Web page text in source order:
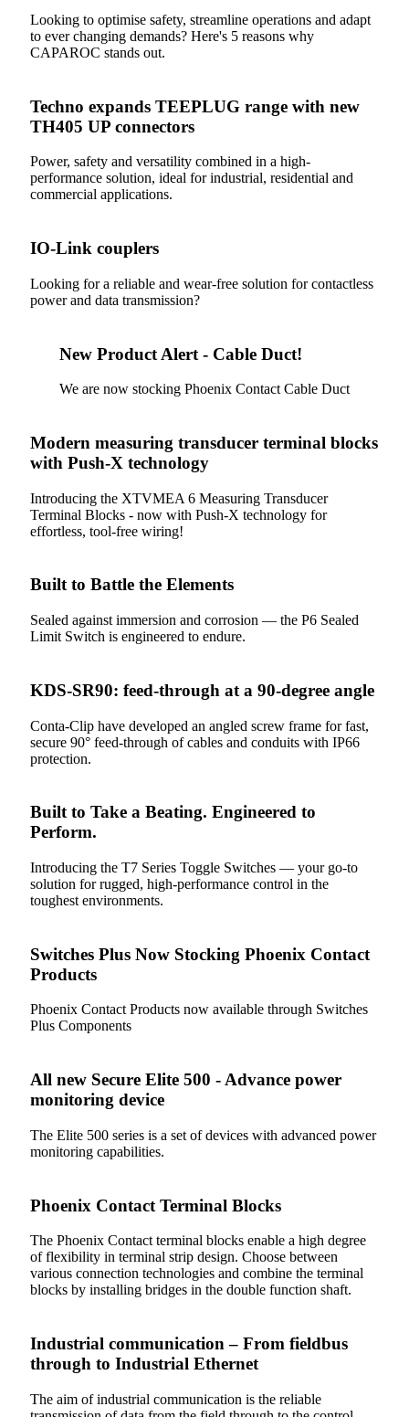
Looking to optimise safety, streamline operations and adapt
to ever changing demands? Here's 5 reasons why
CAPAROC stands out.
Techno expands TEEPLUG range with new
TH405 UP connectors
Power, safety and versatility combined in a high-
performance solution, ideal for industrial, residential and
commercial applications.
IO-Link couplers
Looking for a reliable and wear-free solution for contactless
power and data transmission?
New Product Alert - Cable Duct!
We are now stocking Phoenix Contact Cable Duct
Modern measuring transducer terminal blocks
with Push-X technology
Introducing the XTVMEA 6 Measuring Transducer
Terminal Blocks - now with Push-X technology for
effortless, tool-free wiring!
Built to Battle the Elements
Sealed against immersion and corrosion — the P6 Sealed
Limit Switch is engineered to endure.
KDS-SR90: feed-through at a 90-degree angle
Conta-Clip have developed an angled screw frame for fast,
secure 90° feed-through of cables and conduits with IP66
protection.
Built to Take a Beating. Engineered to
Perform.
Introducing the T7 Series Toggle Switches — your go-to
solution for rugged, high-performance control in the
toughest environments.
Switches Plus Now Stocking Phoenix Contact
Products
Phoenix Contact Products now available through Switches
Plus Components
All new Secure Elite 500 - Advance power
monitoring device
The Elite 500 series is a set of devices with advanced power
monitoring capabilities.
Phoenix Contact Terminal Blocks
The Phoenix Contact terminal blocks enable a high degree
of flexibility in terminal strip design. Choose between
various connection technologies and combine the terminal
blocks by installing bridges in the double function shaft.
Industrial communication – From fieldbus
through to Industrial Ethernet
The aim of industrial communication is the reliable